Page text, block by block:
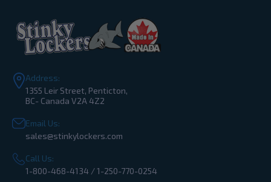
Address:
1355 Leir Street, Penticton,
BC- Canada V2A 4Z2
Email Us:
sales@stinkylockers.com
Call Us:
1-800-468-4134 / 1-250-770-0254